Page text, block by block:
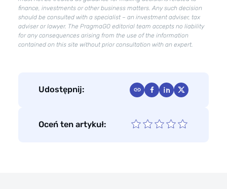
finance, investments or other business matters. Any such decision
should be consulted with a specialist – an investment adviser, tax
adviser or lawyer. The PragmaGO editorial team accepts no liability
for any consequences arising from the use of the information
contained on this site without prior consultation with an expert.
Udostępnij:
Oceń ten artykuł: